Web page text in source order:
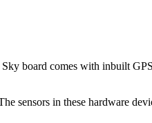
board comes with inbuilt
sensors in these hardware